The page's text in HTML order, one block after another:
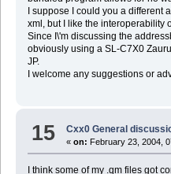
I suppose I could you a different
xml, but I like the interoperability
Since I\'m discussing the
obviously using a SL-C7X0
JP.
I welcome any suggestions or
15 Cxx0 General
«on: February 23, 2004,
I think some of my .qm files got